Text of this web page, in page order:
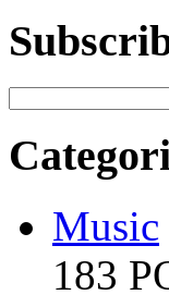
Music
183